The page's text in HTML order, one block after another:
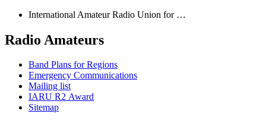
International Amateur Radio Union for …
Radio Amateurs
Band Plans for Regions
Emergency Communications
Mailing list
IARU R2 Award
Sitemap